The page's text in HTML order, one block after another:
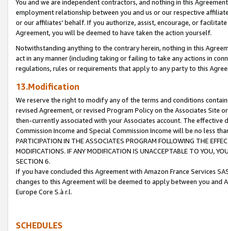
You and we are independent contractors, and nothing in this
employment relationship between you and us or our respective
or our affiliates' behalf. If you authorize, assist, encourage, or
Agreement, you will be deemed to have taken the action yourself.
Notwithstanding anything to the contrary herein, nothing in this
act in any manner (including taking or failing to take any actions in
regulations, rules or requirements that apply to any party to this
13.Modification
We reserve the right to modify any of the terms and conditions
revised Agreement, or revised Program Policy on the Associates
then-currently associated with your Associates account. The
Commission Income and Special Commission Income will be no less
PARTICIPATION IN THE ASSOCIATES PROGRAM FOLLOWING THE
MODIFICATIONS. IF ANY MODIFICATION IS UNACCEPTABLE TO YOU,
SECTION 6.
If you have concluded this Agreement with Amazon France Services
changes to this Agreement will be deemed to apply between you and
Europe Core S.à r.l.
SCHEDULES